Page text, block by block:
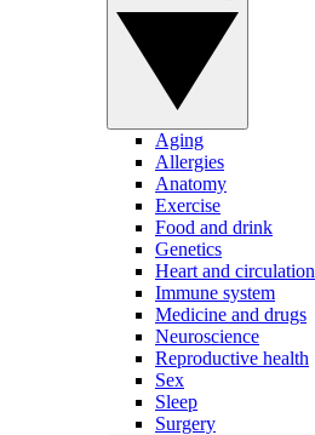
Aging
Allergies
Anatomy
Exercise
Food and drink
Genetics
Heart and circulation
Immune system
Medicine and drugs
Neuroscience
Reproductive health
Sex
Sleep
Surgery